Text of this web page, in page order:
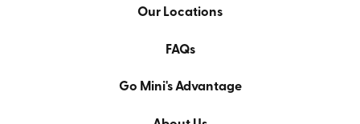
Our Locations
FAQs
Go Mini's Advantage